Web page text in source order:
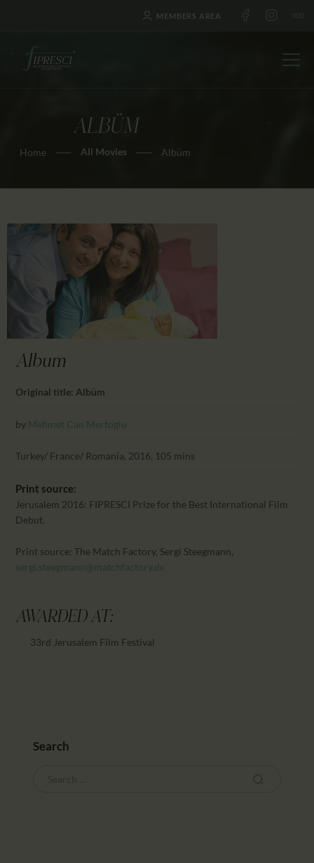
MEMBERS AREA
ALBÜM
Home All Movies Albüm
HOME
ABOUT US
NEWS
AWARDS
EDUCATION
CONTACTS
CALENDAR
PARTNTERS/ADS
Album
Original title: Albüm
by Mehmet Can Mertoglu
Turkey/ France/ Romania, 2016, 105 mins
Print source:
Jerusalem 2016: FIPRESCI Prize for the Best International Film
Debut.
Print source: The Match Factory, Sergi Steegmann,
sergi.steegmann@matchfactory.de
AWARDED AT:
33rd Jerusalem Film Festival
Search